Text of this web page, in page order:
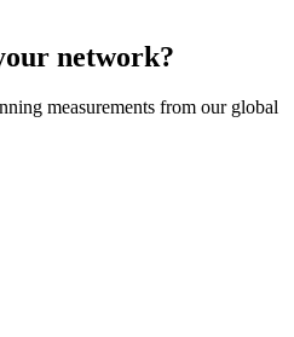
network?
measurements from our global